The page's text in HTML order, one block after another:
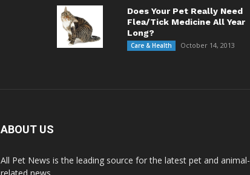
Does Your Pet Really Need
Flea/Tick Medicine All Year
Long?
Care & Health October 14, 2013
ABOUT US
All Pet News is the leading source for the latest pet and animal-